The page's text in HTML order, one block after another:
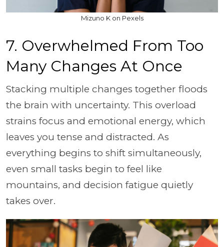
Mizuno K on Pexels
7. Overwhelmed From Too
Many Changes At Once
Stacking multiple changes together floods
the brain with uncertainty. This overload
strains focus and emotional energy, which
leaves you tense and distracted. As
everything begins to shift simultaneously,
even small tasks begin to feel like
mountains, and decision fatigue quietly
takes over.